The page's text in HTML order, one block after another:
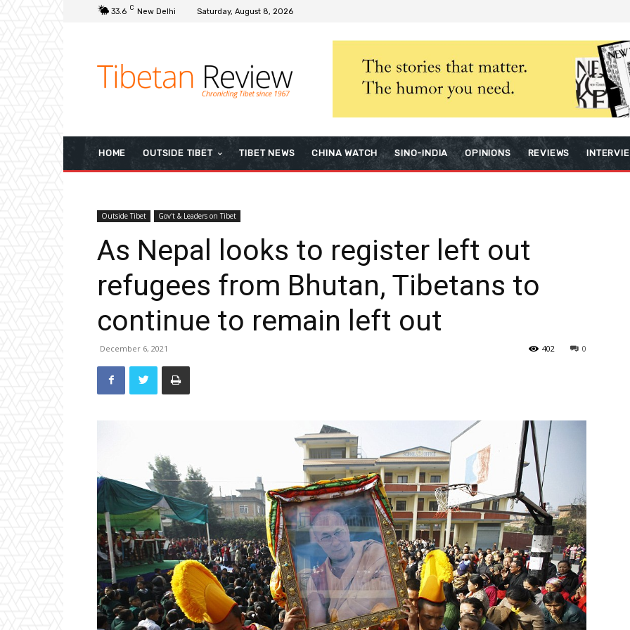
33.6 C New Delhi Saturday, August 8, 2026
HOME OUTSIDE TIBET TIBET NEWS CHINA WATCH SINO-INDIA OPINIONS REVIEWS
Outside Tibet Gov't & Leaders on Tibet
As Nepal looks to register left out
refugees from Bhutan, Tibetans to
continue to remain left out
December 6, 2021 0
402